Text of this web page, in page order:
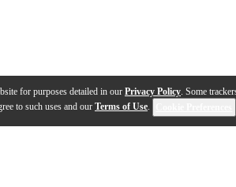
for purposes detailed in our Privacy Policy. Some
to such uses and our Terms of Use.